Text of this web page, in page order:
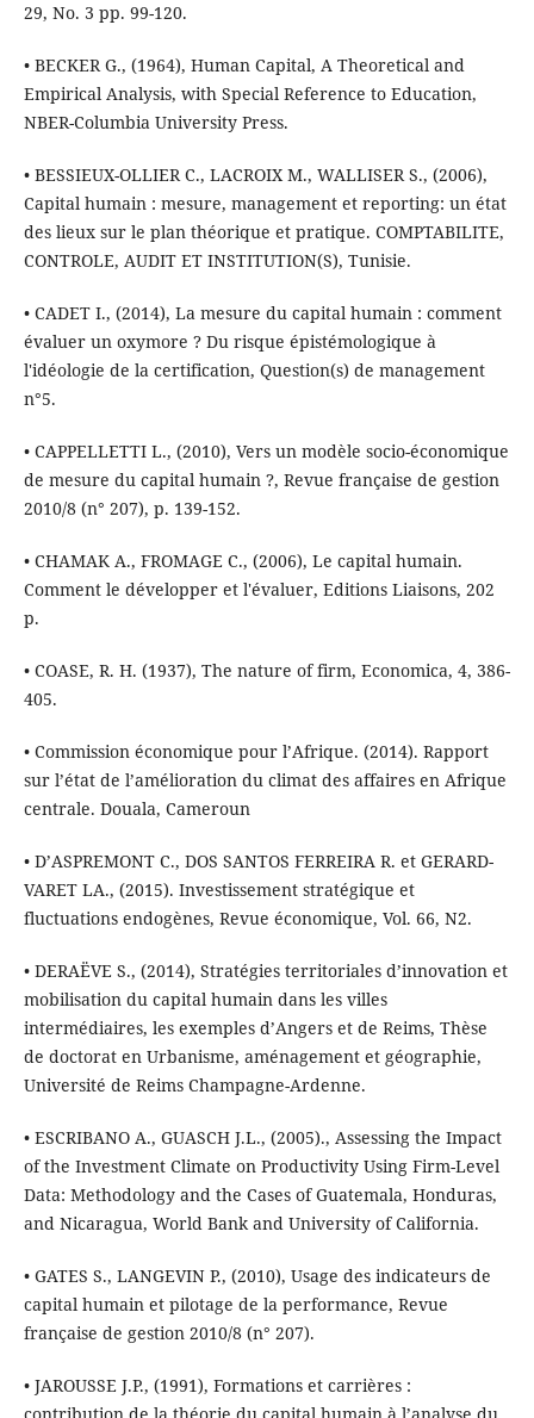
29, No. 3 pp. 99-120.
• BECKER G., (1964), Human Capital, A Theoretical and
Empirical Analysis, with Special Reference to Education,
NBER-Columbia University Press.
• BESSIEUX-OLLIER C., LACROIX M., WALLISER S., (2006),
Capital humain : mesure, management et reporting: un état
des lieux sur le plan théorique et pratique. COMPTABILITE,
CONTROLE, AUDIT ET INSTITUTION(S), Tunisie.
• CADET I., (2014), La mesure du capital humain : comment
évaluer un oxymore ? Du risque épistémologique à
l'idéologie de la certification, Question(s) de management
n°5.
• CAPPELLETTI L., (2010), Vers un modèle socio-économique
de mesure du capital humain ?, Revue française de gestion
2010/8 (n° 207), p. 139-152.
• CHAMAK A., FROMAGE C., (2006), Le capital humain.
Comment le développer et l'évaluer, Editions Liaisons, 202
p.
• COASE, R. H. (1937), The nature of firm, Economica, 4, 386-
405.
• Commission économique pour l’Afrique. (2014). Rapport
sur l’état de l’amélioration du climat des affaires en Afrique
centrale. Douala, Cameroun
• D’ASPREMONT C., DOS SANTOS FERREIRA R. et GERARD-
VARET LA., (2015). Investissement stratégique et
fluctuations endogènes, Revue économique, Vol. 66, N2.
• DERAËVE S., (2014), Stratégies territoriales d’innovation et
mobilisation du capital humain dans les villes
intermédiaires, les exemples d’Angers et de Reims, Thèse
de doctorat en Urbanisme, aménagement et géographie,
Université de Reims Champagne-Ardenne.
• ESCRIBANO A., GUASCH J.L., (2005)., Assessing the Impact
of the Investment Climate on Productivity Using Firm-Level
Data: Methodology and the Cases of Guatemala, Honduras,
and Nicaragua, World Bank and University of California.
• GATES S., LANGEVIN P., (2010), Usage des indicateurs de
capital humain et pilotage de la performance, Revue
française de gestion 2010/8 (n° 207).
• JAROUSSE J.P., (1991), Formations et carrières :